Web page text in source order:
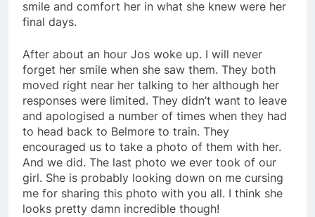
smile and comfort her in what she knew were her
final days.
After about an hour Jos woke up. I will never
forget her smile when she saw them. They both
moved right near her talking to her although her
responses were limited. They didn’t want to leave
and apologised a number of times when they had
to head back to Belmore to train. They
encouraged us to take a photo of them with her.
And we did. The last photo we ever took of our
girl. She is probably looking down on me cursing
me for sharing this photo with you all. I think she
looks pretty damn incredible though!